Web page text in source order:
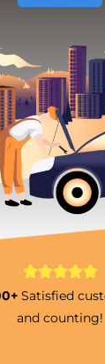
Satisfied
and counting!